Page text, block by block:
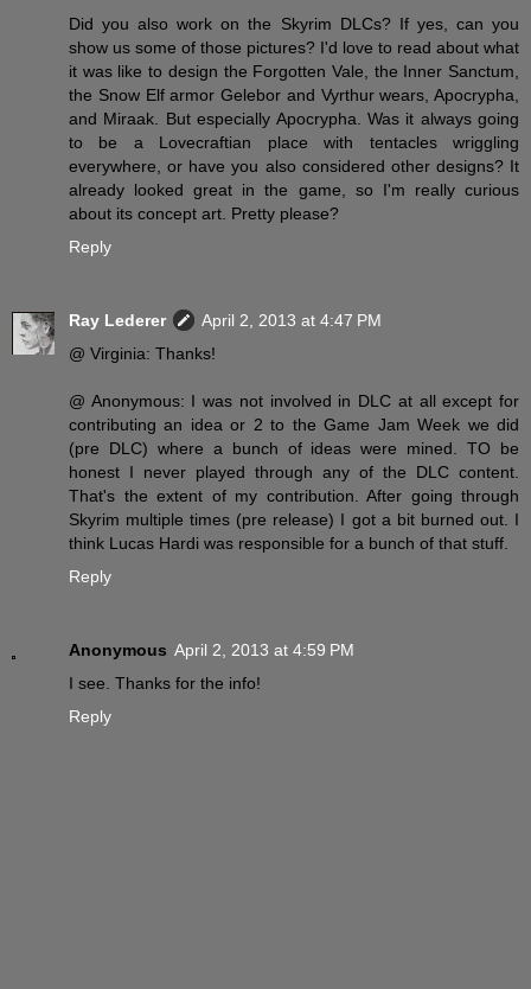
Did you also work on the Skyrim DLCs? If yes, can you
show us some of those pictures? I'd love to read about what
it was like to design the Forgotten Vale, the Inner Sanctum,
the Snow Elf armor Gelebor and Vyrthur wears, Apocrypha,
and Miraak. But especially Apocrypha. Was it always going
to be a Lovecraftian place with tentacles wriggling
everywhere, or have you also considered other designs? It
already looked great in the game, so I'm really curious
about its concept art. Pretty please?
Reply
Ray Lederer
April 2, 2013 at 4:47 PM
@ Virginia: Thanks!
@ Anonymous: I was not involved in DLC at all except for
contributing an idea or 2 to the Game Jam Week we did
(pre DLC) where a bunch of ideas were mined. TO be
honest I never played through any of the DLC content.
That's the extent of my contribution. After going through
Skyrim multiple times (pre release) I got a bit burned out. I
think Lucas Hardi was responsible for a bunch of that stuff.
Reply
Anonymous April 2, 2013 at 4:59 PM
I see. Thanks for the info!
Reply